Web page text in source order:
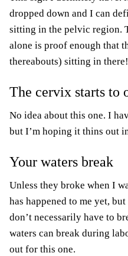
dropped down and I can
sitting in the pelvic region.
alone is proof enough that
thereabouts) sitting in there!
The cervix starts to
No idea about this one. I
but I’m hoping it thins out
Your waters break
Unless they broke when I
has happened to me yet,
don’t necessarily have to
waters can break during
out for this one.